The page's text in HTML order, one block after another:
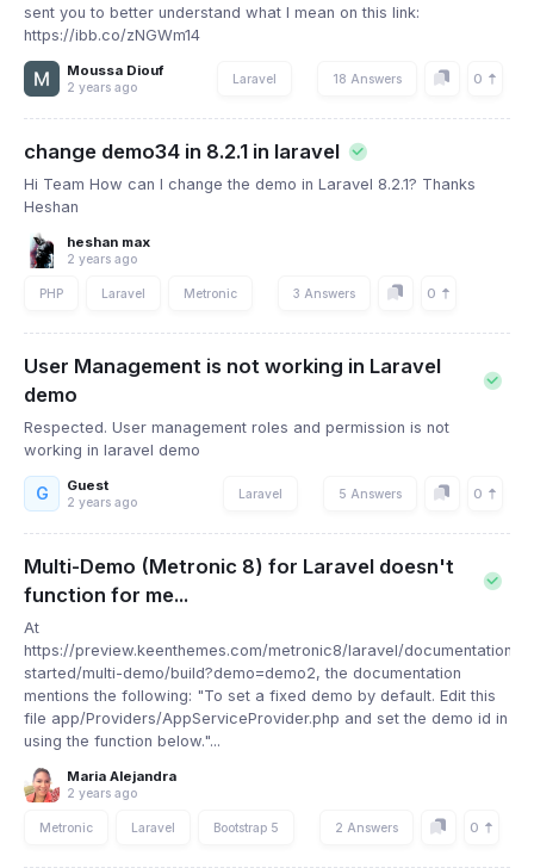
sent you to better understand what I mean on this link:
https://ibb.co/zNGWm14
Moussa Diouf
2 years ago
Laravel 18 Answers 0
change demo34 in 8.2.1 in laravel
Hi Team How can I change the demo in Laravel 8.2.1? Thanks
Heshan
heshan max
2 years ago
PHP Laravel Metronic 3 Answers 0
User Management is not working in Laravel
demo
Respected. User management roles and permission is not
working in laravel demo
G Guest
2 years ago
Laravel 5 Answers 0
Multi-Demo (Metronic 8) for Laravel doesn't
function for me...
At
https://preview.keenthemes.com/metronic8/laravel/documentation/
started/multi-demo/build?demo=demo2, the documentation
mentions the following: "To set a fixed demo by default. Edit this
file app/Providers/AppServiceProvider.php and set the demo id in
using the function below."...
Maria Alejandra
2 years ago
Metronic Laravel Bootstrap 5 2 Answers 0